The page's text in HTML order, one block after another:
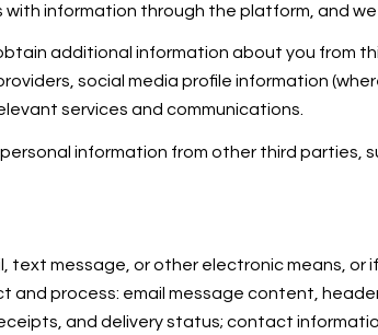
information through the platform, and
additional information about you from
social media profile information
services and communications.
information from other third
text message, or other electronic means,
and process: email message content,
and delivery status; contact